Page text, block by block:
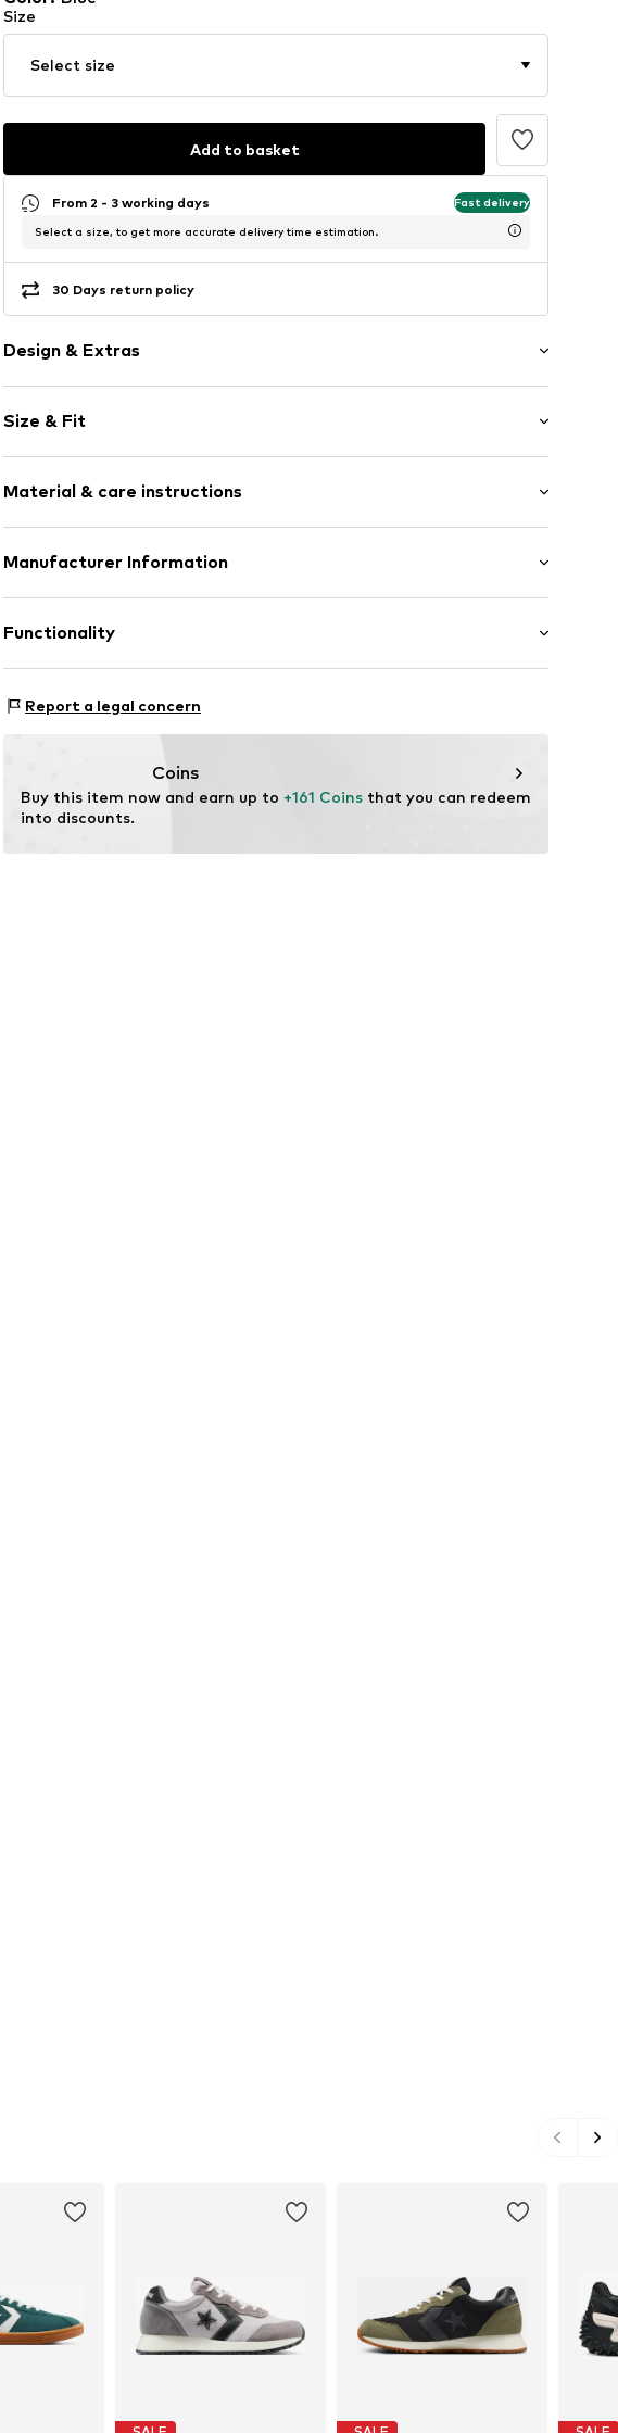
Size
Select size
Add to basket
From 2 - 3 working days Fast delivery
Select a size, to get more accurate delivery time estimation.
30 Days return policy
Design & Extras
Round cap
Size & Fit
Size Chart
Material & care instructions
Upper material: Leather
Manufacturer Information
Colosseum 1
1213 Hilversum
NL
helpme.europe@converse.com
Functionality
Type of sport: Running
Report a legal concern
Coins
Buy this item now and earn up to +161 Coins that you can redeem
into discounts.